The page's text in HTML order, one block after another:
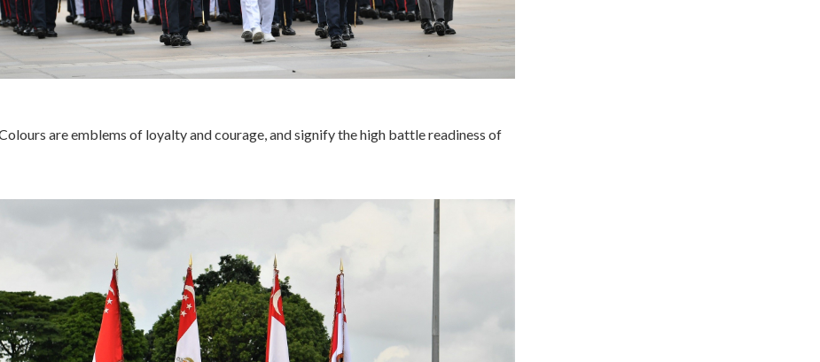
are emblems of loyalty and courage, and signify the high battle readiness of